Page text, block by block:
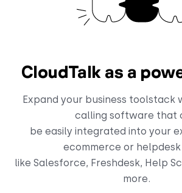
CloudTalk as a
Expand your business toolstack
calling software that
be easily integrated into your
ecommerce or
like Salesforce, Freshdesk, Help
more.